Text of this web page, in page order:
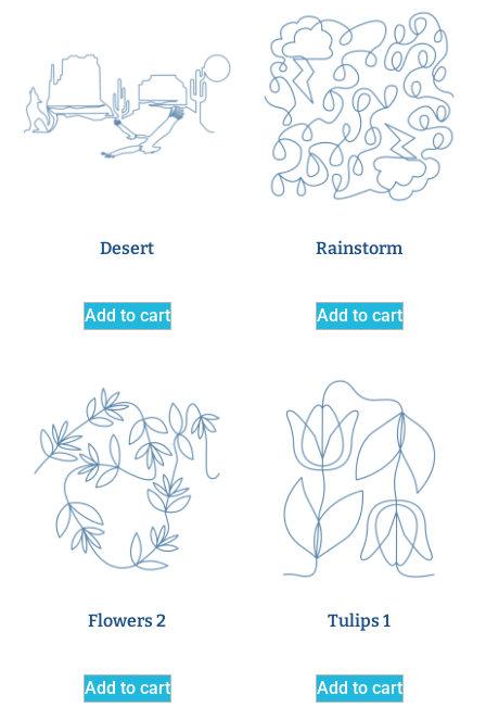
Desert
Add to cart
Rainstorm
Add to cart
Flowers 2
Add to cart
Tulips 1
Add to cart